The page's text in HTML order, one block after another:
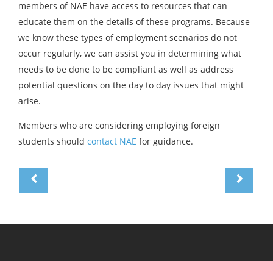
members of NAE have access to resources that can
educate them on the details of these programs. Because
we know these types of employment scenarios do not
occur regularly, we can assist you in determining what
needs to be done to be compliant as well as address
potential questions on the day to day issues that might
arise.
Members who are considering employing foreign
students should contact NAE for guidance.